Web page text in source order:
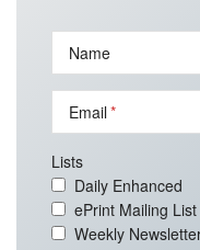
Name
Email
Lists
Daily Enhanced
ePrint Mailing List
Weekly